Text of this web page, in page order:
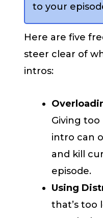
to your
Here are five
steer clear of
intros:
Giving
intro can
and kill
episode.
Using
that’s too